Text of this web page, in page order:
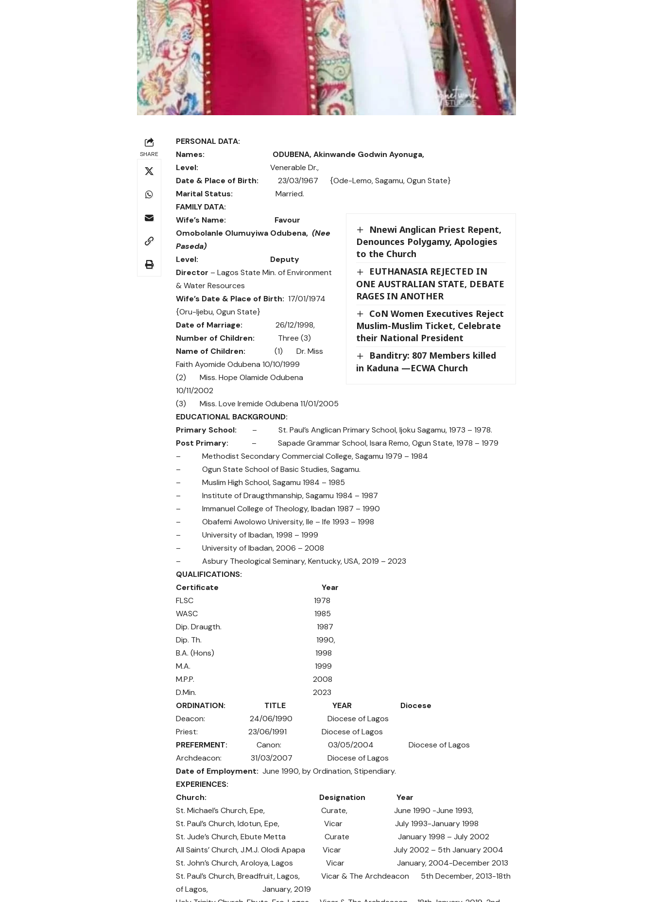
SHARE
PERSONAL DATA:
Names:
ODUBENA, Akinwande Godwin Ayonuga,
Level: Venerable Dr.,
Date & Place of Birth:
23/03/1967 {Ode-Lemo, Sagamu, Ogun State}
Marital Status: Married.
FAMILY DATA:
Nnewi Anglican Priest Repent,
Denounces Polygamy, Apologies
to the Church
EUTHANASIA REJECTED IN
ONE AUSTRALIAN STATE, DEBATE
RAGES IN ANOTHER
CoN Women Executives Reject
Muslim-Muslim Ticket, Celebrate
their National President
Banditry: 807 Members killed
in Kaduna —ECWA Church
Wife’s Name:
Favour
Omobolanle Olumuyiwa Odubena, (Nee
Paseda)
Level: Deputy
Director – Lagos State Min. of Environment
& Water Resources
Wife’s Date & Place of Birth: 17/01/1974
{Oru-Ijebu, Ogun State}
Date of Marriage:
26/12/1998,
Number of Children: Three (3)
Name of Children: (1) Dr. Miss
Faith Ayomide Odubena 10/10/1999
(2) Miss. Hope Olamide Odubena
10/11/2002
(3) Miss. Love Iremide Odubena 11/01/2005
EDUCATIONAL BACKGROUND:
Primary School: – St. Paul’s Anglican Primary School, Ijoku Sagamu, 1973 – 1978.
Post Primary:
– Sapade Grammar School, Isara Remo, Ogun State, 1978 – 1979
– Methodist Secondary Commercial College, Sagamu 1979 – 1984
– Ogun State School of Basic Studies, Sagamu.
– Muslim High School, Sagamu 1984 – 1985
– Institute of Draugthmanship, Sagamu 1984 – 1987
– Immanuel College of Theology, Ibadan 1987 – 1990
– Obafemi Awolowo University, Ile – Ife 1993 – 1998
– University of Ibadan, 1998 – 1999
– University of Ibadan, 2006 – 2008
– Asbury Theological Seminary, Kentucky, USA, 2019 – 2023
QUALIFICATIONS:
Certificate Year
FLSC 1978
WASC 1985
Dip. Draugth. 1987
Dip. Th. 1990,
B.A. (Hons) 1998
M.A. 1999
M.P.P. 2008
D.Min. 2023
ORDINATION: TITLE YEAR Diocese
Deacon: 24/06/1990 Diocese of Lagos
Priest: 23/06/1991 Diocese of Lagos
PREFERMENT: Canon: 03/05/2004 Diocese of Lagos
Archdeacon: 31/03/2007 Diocese of Lagos
Date of Employment: June 1990, by Ordination, Stipendiary.
EXPERIENCES:
Church: Designation Year
St. Michael’s Church, Epe, Curate, June 1990 -June 1993,
St. Paul’s Church, Idotun, Epe, Vicar July 1993-January 1998
St. Jude’s Church, Ebute Metta Curate January 1998 – July 2002
All Saints’ Church, J.M.J. Olodi Apapa Vicar July 2002 – 5th January 2004
St. John’s Church, Aroloya, Lagos Vicar January, 2004-December 2013
St. Paul’s Church, Breadfruit, Lagos, Vicar & The Archdeacon 5th December, 2013-18th
of Lagos, January, 2019